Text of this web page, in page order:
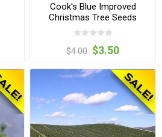
Cook's Blue Improved
Christmas Tree Seeds
$4.00 $3.50